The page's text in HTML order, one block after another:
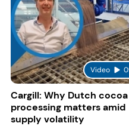
Video
Cargill: Why Dutch cocoa
processing matters amid
supply volatility